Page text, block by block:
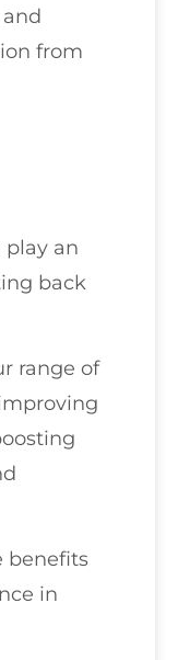
from
play an
back
range of
benefits
in